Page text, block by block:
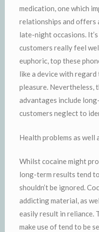
medication, one which
relationships and offers
late-night occasions.
customers really feel
euphoric, top these
like a device with
pleasure. Nevertheless,
advantages include
customers neglect to
Health problems as well
Whilst cocaine might
long-term results tend
shouldn’t be ignored.
addicting material, as
easily result in reliance.
make use of tend to be